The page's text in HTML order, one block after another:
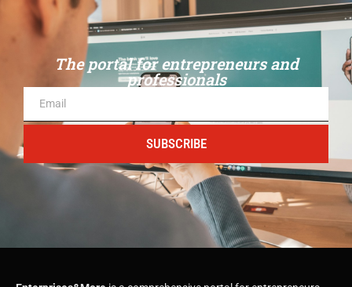
The portal for entrepreneurs and
professionals
SUBSCRIBE